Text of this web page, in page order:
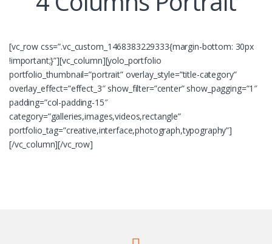
[vc_row css=”.vc_custom_1468383229333{margin-bottom: 30px
!important;}”][vc_column][yolo_portfolio
portfolio_thumbnail=”portrait” overlay_style=”title-category”
overlay_effect=”effect_3″ show_filter=”center” show_pagging=”1″
padding=”col-padding-15″
category=”galleries,images,videos,rectangle”
portfolio_tag=”creative,interface,photograph,typography”]
[/vc_column][/vc_row]